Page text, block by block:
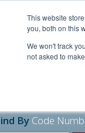
This website
you, both on this
We won't track
not asked to
By Code